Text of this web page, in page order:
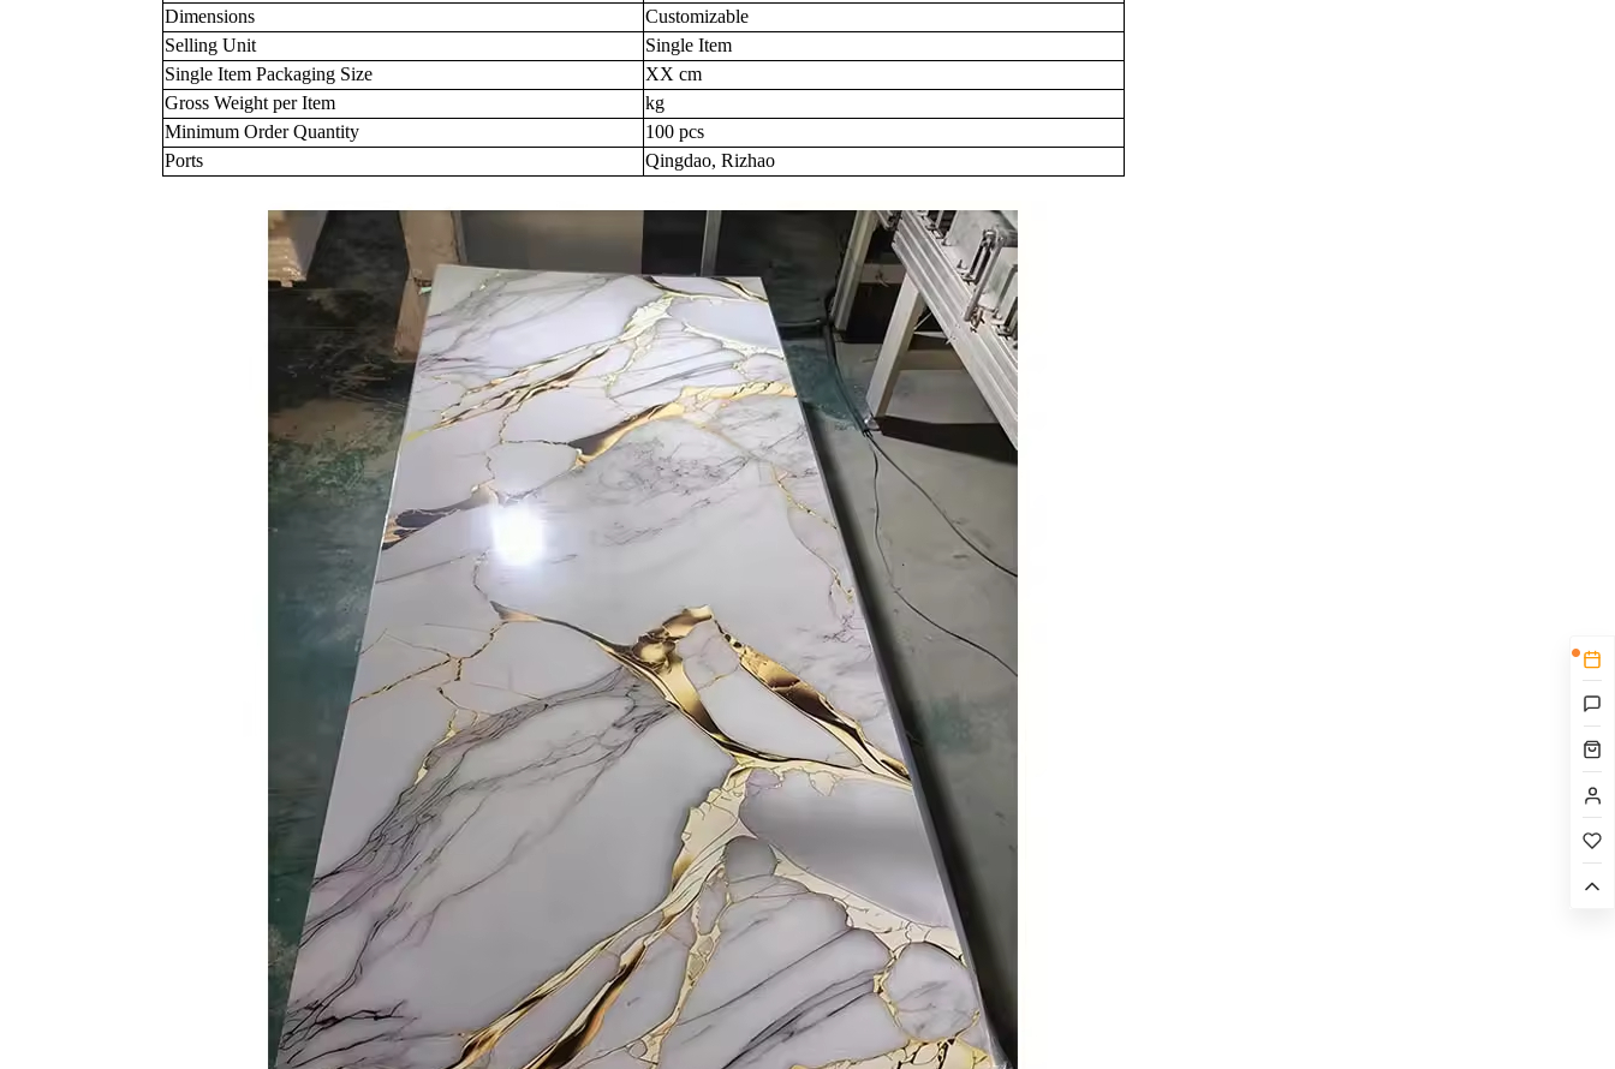
Dimensions
Customizable
Selling Unit
Single Item
Single Item Packaging Size
XX cm
Gross Weight per Item
kg
Minimum Order Quantity
100 pcs
Ports
Qingdao, Rizhao